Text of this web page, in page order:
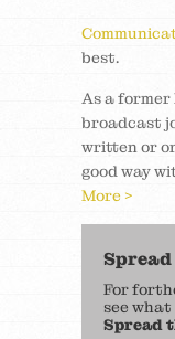
best.
As a former
broadcast
written or
good way
More >
Spread
For
see what
Spread